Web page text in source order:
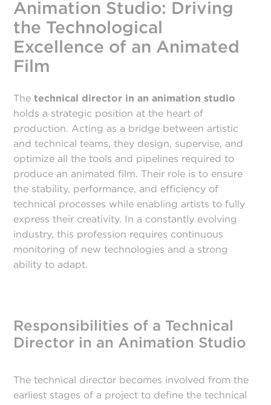
Animation Studio: Driving
the Technological
Excellence of an Animated
Film
Thetechnical director in an animation studio
holds a strategic position at the heart of
production. Acting as a bridge between artistic
and technical teams, they design, supervise, and
optimize all the tools and pipelines required to
produce an animated film. Their role is to ensure
the stability, performance, and efficiency of
technical processes while enabling artists to fully
express their creativity. In a constantly evolving
industry, this profession requires continuous
monitoring of new technologies and a strong
ability to adapt.
Responsibilities of a Technical
Director in an Animation Studio
The technical director becomes involved from the
earliest stages of a project to define the technical